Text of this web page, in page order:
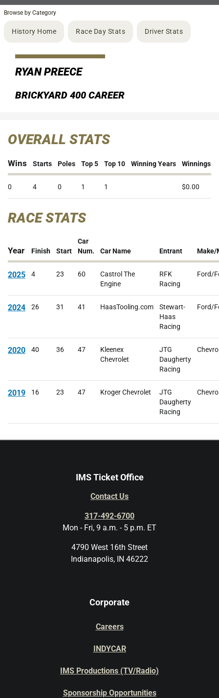
Browse by Category
History Home Race Day Stats Driver Stats
RYAN PREECE
BRICKYARD 400 CAREER
OVERALL STATS
Wins Starts Poles Top 5 Top 10 Winning Years Winnings
0 4 0 1 1 $0.00
RACE STATS
Year Finish Start
Car
Num.
Car Name Entrant Make/
2025 4 23 60
Castrol The
Engine
RFK
Racing
Ford/
2024 26 31 41 HaasTooling.com
Stewart-
Haas
Racing
Ford/
2020 40 36 47
Kleenex
Chevrolet
JTG
Daugherty
Racing
2019 16 23 47 Kroger Chevrolet
JTG
Daugherty
Racing
IMS Ticket Office
Contact Us
317-492-6700
Mon - Fri, 9 a.m. - 5 p.m. ET
4790 West 16th Street
Indianapolis, IN 46222
Corporate
Careers
INDYCAR
IMS Productions (TV/Radio)
Sponsorship Opportunities